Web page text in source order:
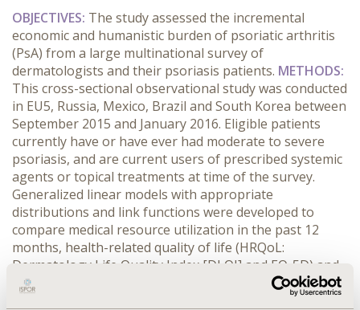
OBJECTIVES: The study assessed the incremental
economic and humanistic burden of psoriatic arthritis
(PsA) from a large multinational survey of
dermatologists and their psoriasis patients. METHODS:
This cross-sectional observational study was conducted
in EU5, Russia, Mexico, Brazil and South Korea between
September 2015 and January 2016. Eligible patients
currently have or have ever had moderate to severe
psoriasis, and are current users of prescribed systemic
agents or topical treatments at time of the survey.
Generalized linear models with appropriate
distributions and link functions were developed to
compare medical resource utilization in the past 12
months, health-related quality of life (HRQoL:
Dermatology Life Quality Index [DLQI] and EQ-5D) and
overall work impairment from the Work Productivity
and Activity Impairment questionnaire between